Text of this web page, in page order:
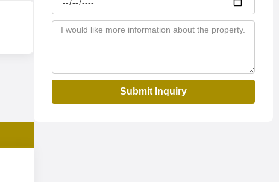
Submit Inquiry